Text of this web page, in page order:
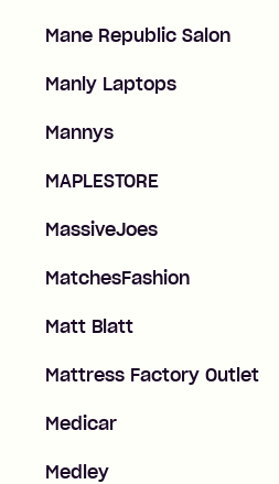
Mane Republic Salon
Manly Laptops
Mannys
MAPLESTORE
MassiveJoes
MatchesFashion
Matt Blatt
Mattress Factory Outlet
Medicar
Medley